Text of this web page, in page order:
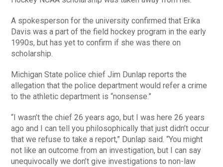
A spokesperson for the university confirmed that Erika
Davis was a part of the field hockey program in the early
1990s, but has yet to confirm if she was there on
scholarship.
Michigan State police chief Jim Dunlap reports the
allegation that the police department would refer a crime
to the athletic department is “nonsense.”
“I wasn’t the chief 26 years ago, but I was here 26 years
ago and I can tell you philosophically that just didn’t occur
that we refuse to take a report,” Dunlap said. “You might
not like an outcome from an investigation, but I can say
unequivocally we don’t give investigations to non-law